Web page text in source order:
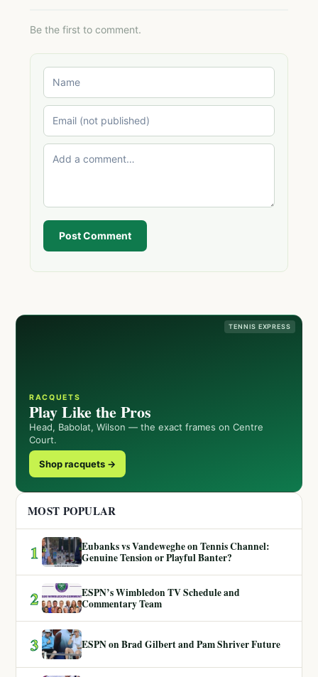
Be the first to comment.
Post Comment
TENNIS EXPRESS
RACQUETS
Play Like the Pros
Head, Babolat, Wilson — the exact frames on Centre
Court.
Shop racquets →
MOST POPULAR
1
Eubanks vs Vandeweghe on Tennis Channel:
Genuine Tension or Playful Banter?
2
ESPN’s Wimbledon TV Schedule and
Commentary Team
3 ESPN on Brad Gilbert and Pam Shriver Future